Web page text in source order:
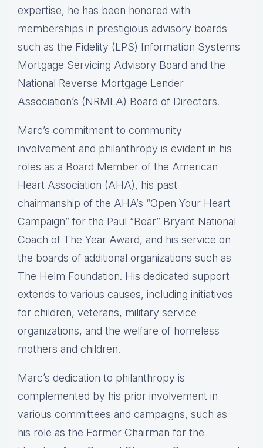
expertise, he has been honored with
memberships in prestigious advisory boards
such as the Fidelity (LPS) Information Systems
Mortgage Servicing Advisory Board and the
National Reverse Mortgage Lender
Association’s (NRMLA) Board of Directors.
Marc’s commitment to community
involvement and philanthropy is evident in his
roles as a Board Member of the American
Heart Association (AHA), his past
chairmanship of the AHA’s “Open Your Heart
Campaign” for the Paul “Bear” Bryant National
Coach of The Year Award, and his service on
the boards of additional organizations such as
The Helm Foundation. His dedicated support
extends to various causes, including initiatives
for children, veterans, military service
organizations, and the welfare of homeless
mothers and children.
Marc’s dedication to philanthropy is
complemented by his prior involvement in
various committees and campaigns, such as
his role as the Former Chairman for the